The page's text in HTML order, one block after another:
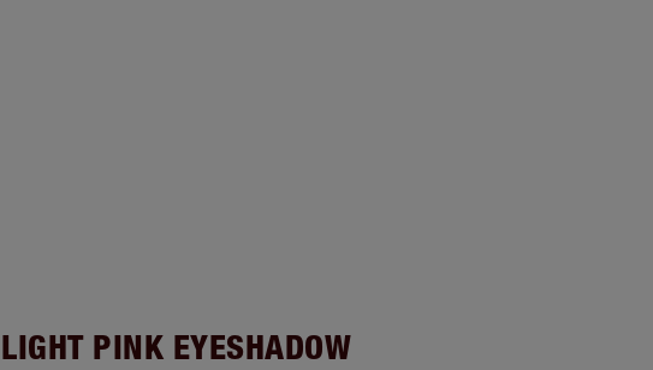
LIGHT PINK EYESHADOW